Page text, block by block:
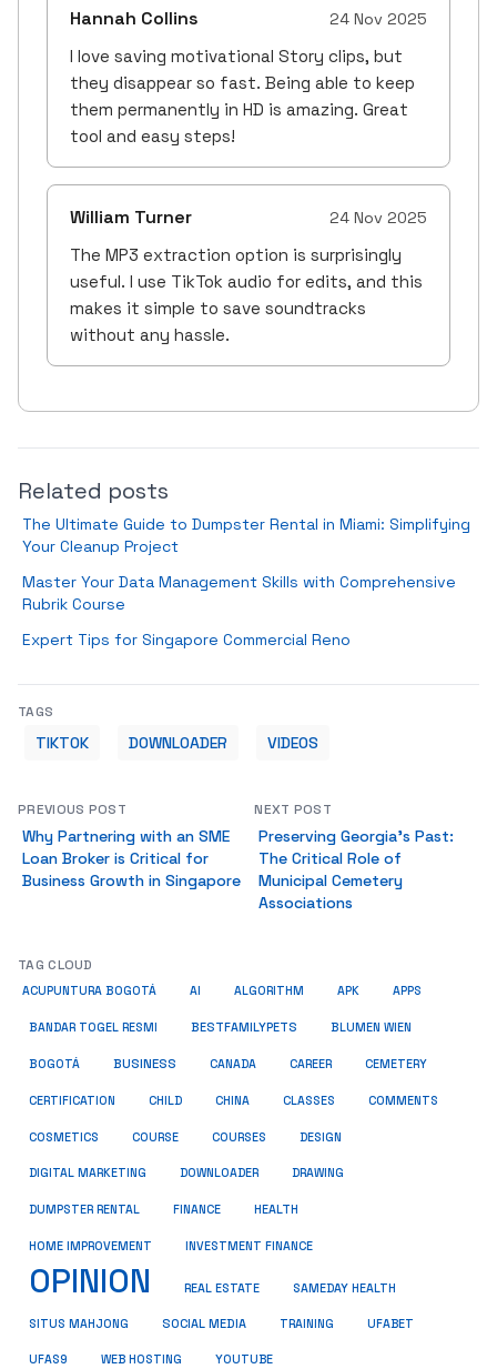
Hannah Collins 24 Nov 2025
I love saving motivational Story clips, but
they disappear so fast. Being able to keep
them permanently in HD is amazing. Great
tool and easy steps!
William Turner 24 Nov 2025
The MP3 extraction option is surprisingly
useful. I use TikTok audio for edits, and this
makes it simple to save soundtracks
without any hassle.
Related posts
The Ultimate Guide to Dumpster Rental in Miami: Simplifying
Your Cleanup Project
Master Your Data Management Skills with Comprehensive
Rubrik Course
Expert Tips for Singapore Commercial Reno
TAGS
TIKTOK DOWNLOADER VIDEOS
PREVIOUS POST
Why Partnering with an SME
Loan Broker is Critical for
Business Growth in Singapore
NEXT POST
Preserving Georgia's Past:
The Critical Role of
Municipal Cemetery
Associations
TAG CLOUD
ACUPUNTURA BOGOTÁ AI ALGORITHM APK APPS
BANDAR TOGEL RESMI BESTFAMILYPETS BLUMEN WIEN
BOGOTÁ BUSINESS CANADA CAREER CEMETERY
CERTIFICATION CHILD CHINA CLASSES COMMENTS
COSMETICS COURSE COURSES DESIGN
DIGITAL MARKETING DOWNLOADER DRAWING
DUMPSTER RENTAL FINANCE HEALTH
HOME IMPROVEMENT INVESTMENT FINANCE
OPINION REAL ESTATE SAMEDAY HEALTH
SITUS MAHJONG SOCIAL MEDIA TRAINING UFABET
UFAS9 WEB HOSTING YOUTUBE